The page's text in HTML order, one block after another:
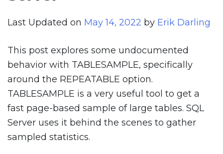
Last Updated on May 14, 2022 by Erik Darling
This post explores some undocumented
behavior with TABLESAMPLE, specifically
around the REPEATABLE option.
TABLESAMPLE is a very useful tool to get a
fast page-based sample of large tables. SQL
Server uses it behind the scenes to gather
sampled statistics.